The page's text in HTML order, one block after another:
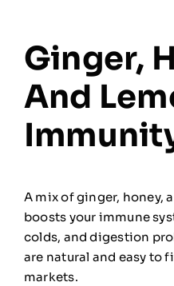
Ginger,
And
A mix of ginger, honey,
boosts your immune
colds, and digestion
are natural and easy to
markets.